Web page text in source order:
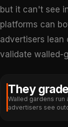
but it can't see
platforms can
advertisers lean
validate walled-
They
Walled gardens
advertisers see